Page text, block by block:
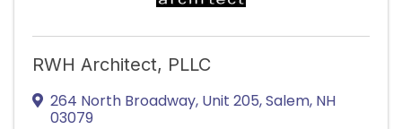
RWH Architect, PLLC
264 North Broadway, Unit 205,Salem, NH
03079